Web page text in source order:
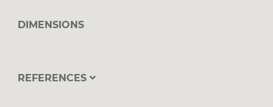
DIMENSIONS
REFERENCES